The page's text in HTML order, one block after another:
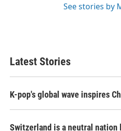
See stories by
Latest Stories
K-pop's global wave inspires
Switzerland is a neutral nation